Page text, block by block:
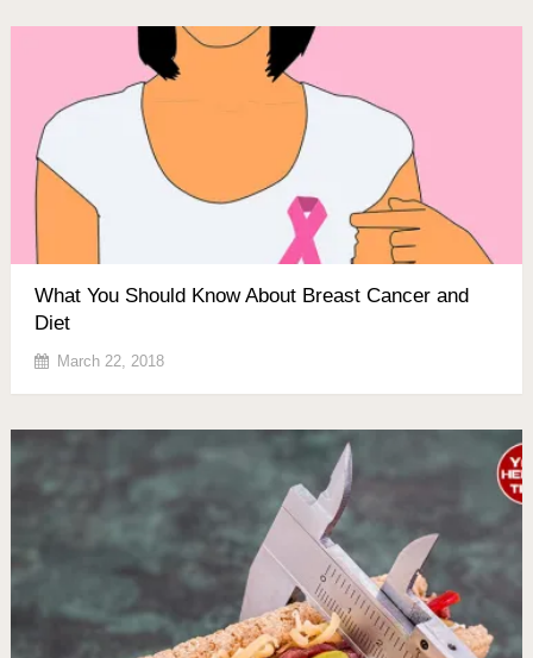
What You Should Know About Breast Cancer and
Diet
March 22, 2018